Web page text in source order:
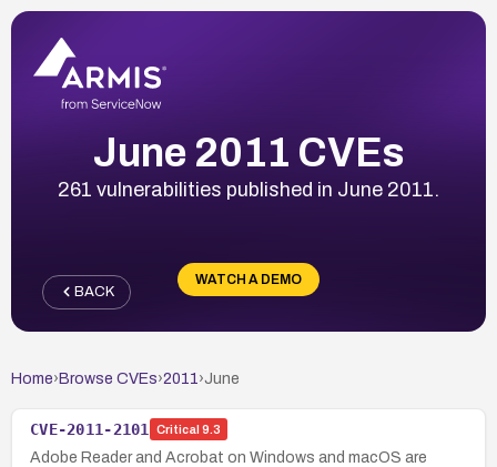
June 2011 CVEs
261 vulnerabilities published in June 2011.
WATCH A DEMO
BACK
Home› Browse CVEs›2011 ›June
CVE-2011-2101 Critical 9.3
Adobe Reader and Acrobat on Windows and macOS are